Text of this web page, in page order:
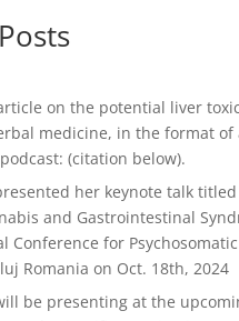
on the potential liver
medicine, in the format of
(citation below).
her keynote talk titled
and Gastrointestinal
Conference for Psychosomatic
Romania on Oct. 18th, 2024
be presenting at the